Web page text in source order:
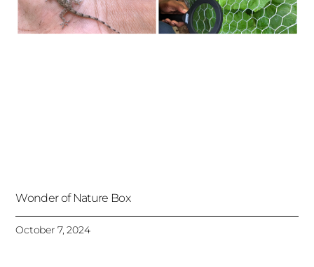
Wonder of Nature Box
October 7, 2024